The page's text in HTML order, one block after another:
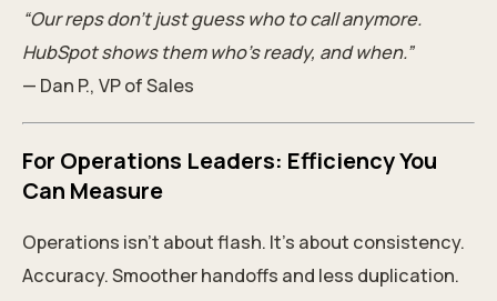
“Our reps don’t just guess who to call anymore.
HubSpot shows them who’s ready, and when.”
— Dan P., VP of Sales
For Operations Leaders: Efficiency You
Can Measure
Operations isn’t about flash. It’s about consistency.
Accuracy. Smoother handoffs and less duplication.